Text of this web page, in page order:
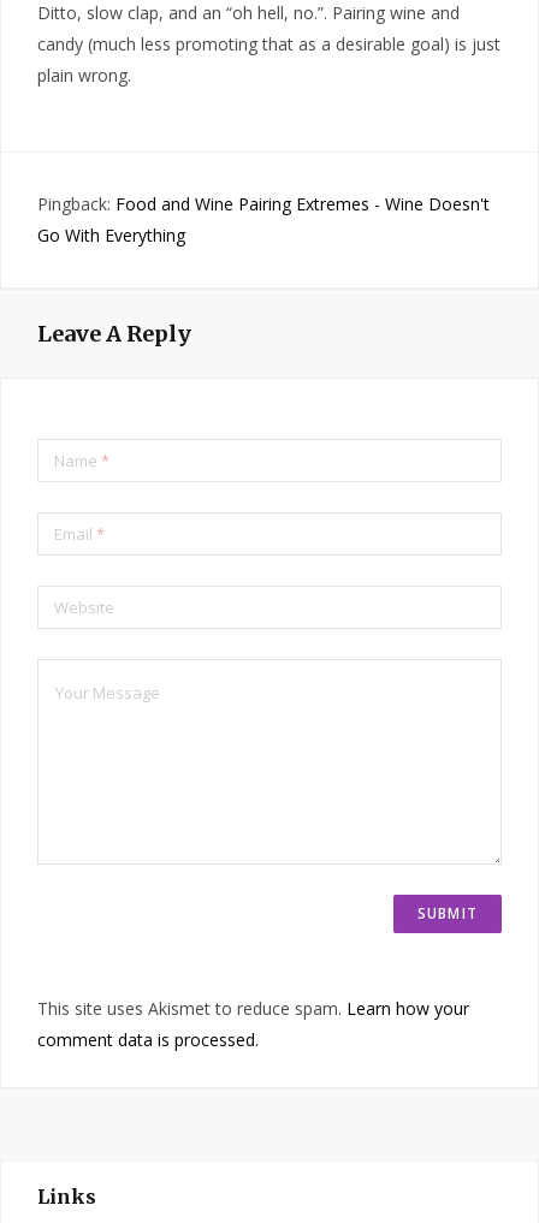
Ditto, slow clap, and an “oh hell, no.”. Pairing wine and
candy (much less promoting that as a desirable goal) is just
plain wrong.
Pingback: Food and Wine Pairing Extremes - Wine Doesn't
Go With Everything
Leave A Reply
Name *
Email *
Website
This site uses Akismet to reduce spam. Learn how your
comment data is processed.
Links